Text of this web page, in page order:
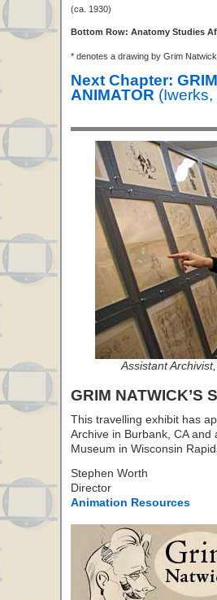
(ca. 1930)
Bottom Row: Anatomy Studies
* denotes a drawing by Grim Natwick
Next Chapter:
ANIMATOR
Assistant
GRIM NATWICK’S
This travelling exhibit has
Archive in Burbank, CA and
Museum in Wisconsin
Stephen Worth
Director
Animation Resources